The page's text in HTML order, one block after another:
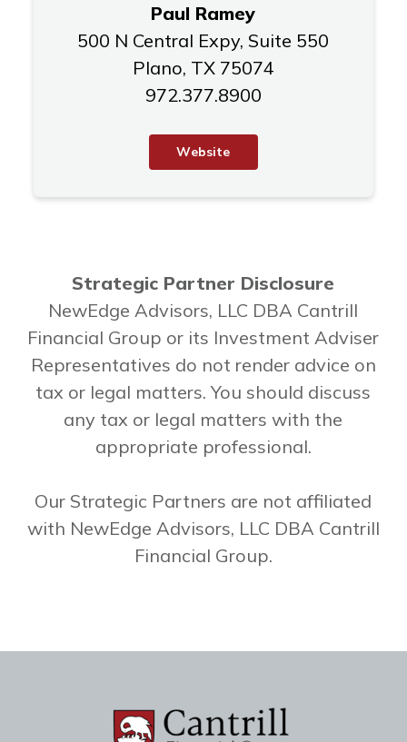
Paul Ramey
500 N Central Expy, Suite 550
Plano, TX 75074
972.377.8900
Website
Strategic Partner Disclosure
NewEdge Advisors, LLC DBA Cantrill
Financial Group or its Investment Adviser
Representatives do not render advice on
tax or legal matters. You should discuss
any tax or legal matters with the
appropriate professional.
Our Strategic Partners are not affiliated
with NewEdge Advisors, LLC DBA Cantrill
Financial Group.